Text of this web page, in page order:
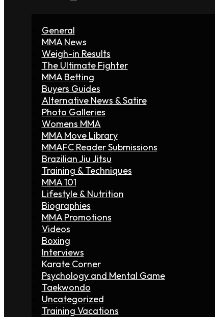
General
MMA News
Weigh-in Results
The Ultimate Fighter
MMA Betting
Buyers Guides
Alternative News & Satire
Photo Galleries
Womens MMA
MMA Move Library
MMAFC Reader Submissions
Brazilian Jiu Jitsu
Training & Techniques
MMA 101
Lifestyle & Nutrition
Biographies
MMA Promotions
Videos
Boxing
Interviews
Karate Corner
Psychology and Mental Game
Taekwondo
Uncategorized
Training Vacations